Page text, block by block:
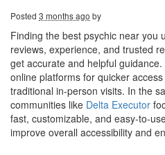
Posted 3 months ago by
Finding the best psychic near you
reviews, experience, and trusted
get accurate and helpful
online platforms for quicker
traditional in-person visits. In the
communities like Delta Executor
fast, customizable, and easy-to-
improve overall accessibility and